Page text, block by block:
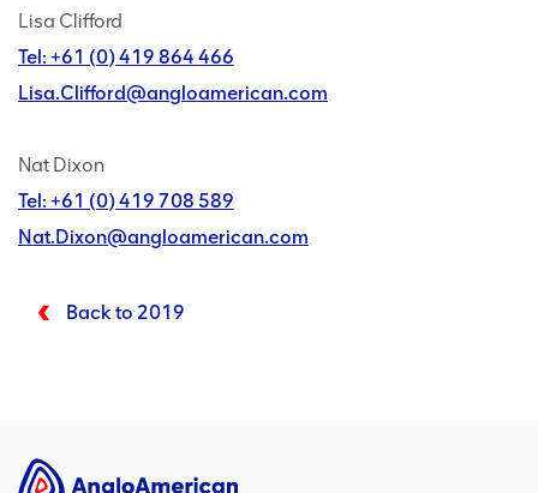
Lisa Clifford
Tel: +61 (0) 419 864 466
Lisa.Clifford@angloamerican.com
Nat Dixon
Tel: +61 (0) 419 708 589
Nat.Dixon@angloamerican.com
Back to 2019